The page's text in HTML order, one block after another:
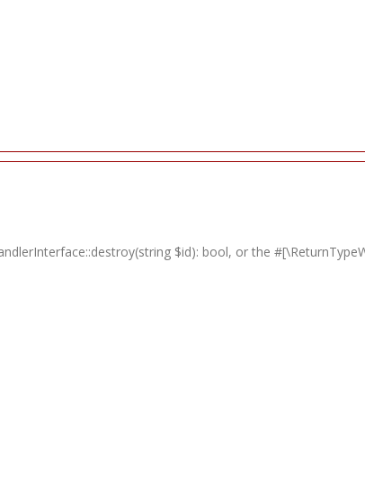
$id): bool, or the